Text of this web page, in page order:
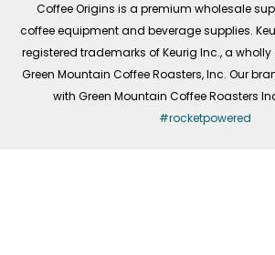
Coffee Origins is a premium wholesale
coffee equipment and beverage supplies.
registered trademarks of Keurig Inc., a
Green Mountain Coffee Roasters, Inc. Our
with Green Mountain Coffee Roasters
#rocketpowered